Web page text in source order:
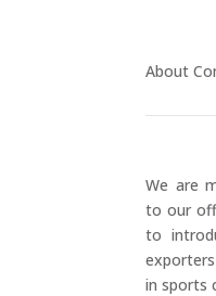
About
We are
to our
to
in sports